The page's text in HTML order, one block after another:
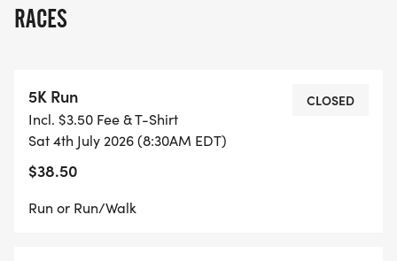
RACES
5K Run
Incl. $3.50 Fee & T-Shirt
Sat 4th July 2026 (8:30AM EDT)
$38.50
CLOSED
Run or Run/Walk